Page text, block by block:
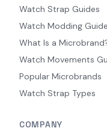
Watch Strap Guides
Watch Modding
What Is a
Watch Movements
Popular Microbrands
Watch Strap Types
COMPANY